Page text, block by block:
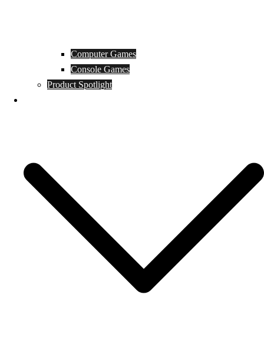
Computer Games
Console Games
Product Spotlight